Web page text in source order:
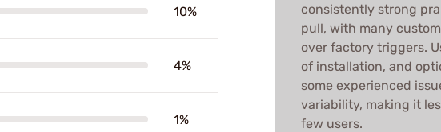
10%
4%
1%
consistently strong
pull, with many
over factory triggers.
of installation, and
some experienced
variability, making it
few users.